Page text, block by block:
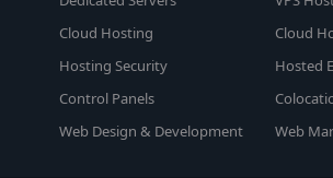
Cloud Hosting
Hosting Security
Control Panels
Web Design & Development
Cloud
Hosted
Web